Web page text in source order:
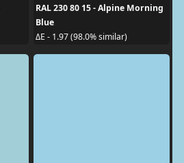
RAL 230 80 15 - Alpine Morning
Blue
ΔE - 1.97 (98.0% similar)